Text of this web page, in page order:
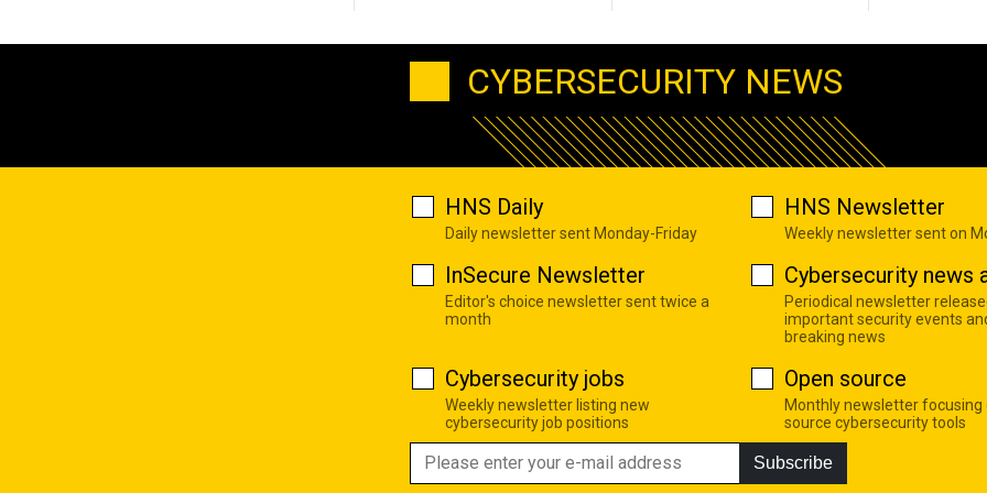
CYBERSECURITY NEWS
HNS Daily
Daily newsletter sent Monday-Friday
HNS Newsletter
Weekly newsletter sent on
InSecure Newsletter
Editor's choice newsletter sent twice a
month
Cybersecurity news
Periodical newsletter
important security events
breaking news
Cybersecurity jobs
Weekly newsletter listing new
cybersecurity job positions
Open source
Monthly newsletter focusing
source cybersecurity tools
Subscribe